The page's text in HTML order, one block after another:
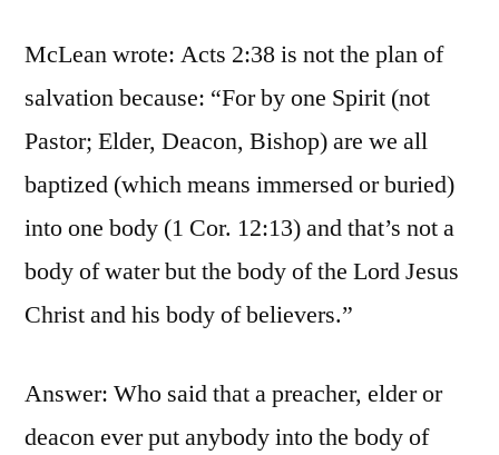
McLean wrote: Acts 2:38 is not the plan of
salvation because: “For by one Spirit (not
Pastor; Elder, Deacon, Bishop) are we all
baptized (which means immersed or buried)
into one body (1 Cor. 12:13) and that’s not a
body of water but the body of the Lord Jesus
Christ and his body of believers.”
Answer: Who said that a preacher, elder or
deacon ever put anybody into the body of